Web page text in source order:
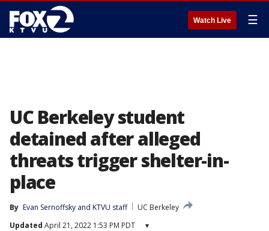
Watch Live ☰
UC Berkeley student
detained after alleged
threats trigger shelter-in-
place
By Evan Sernoffsky and KTVU staff
UC Berkeley
Updated April 21, 2022 1:53 PM PDT ▾